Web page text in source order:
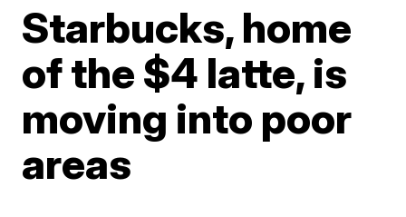
Starbucks, home
of the $4 latte, is
moving into poor
areas